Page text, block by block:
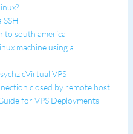
to south america
machine using a
cVirtual VPS
closed by remote host
for VPS Deployments